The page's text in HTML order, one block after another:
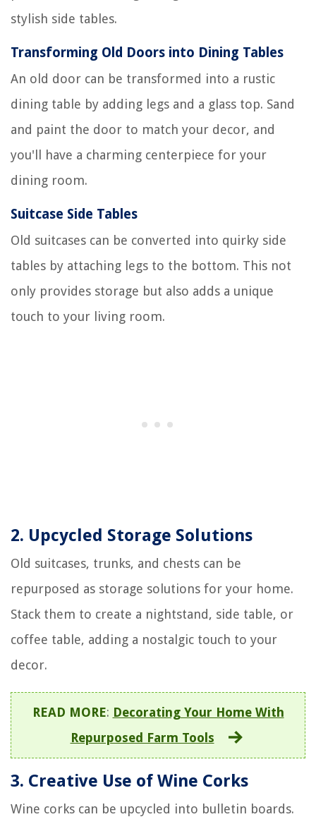
stylish side tables.
Transforming Old Doors into Dining Tables
An old door can be transformed into a rustic
dining table by adding legs and a glass top. Sand
and paint the door to match your decor, and
you'll have a charming centerpiece for your
dining room.
Suitcase Side Tables
Old suitcases can be converted into quirky side
tables by attaching legs to the bottom. This not
only provides storage but also adds a unique
touch to your living room.
2. Upcycled Storage Solutions
Old suitcases, trunks, and chests can be
repurposed as storage solutions for your home.
Stack them to create a nightstand, side table, or
coffee table, adding a nostalgic touch to your
decor.
READ MORE: Decorating Your Home With
Repurposed Farm Tools
3. Creative Use of Wine Corks
Wine corks can be upcycled into bulletin boards.